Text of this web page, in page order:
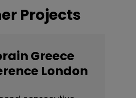
Projects
Greece
London